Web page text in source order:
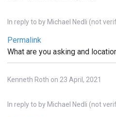
In reply to by Michael Nedli (not
Permalink
What are you asking and
Kenneth Roth on 23 April, 2021
In reply to by Michael Nedli (not